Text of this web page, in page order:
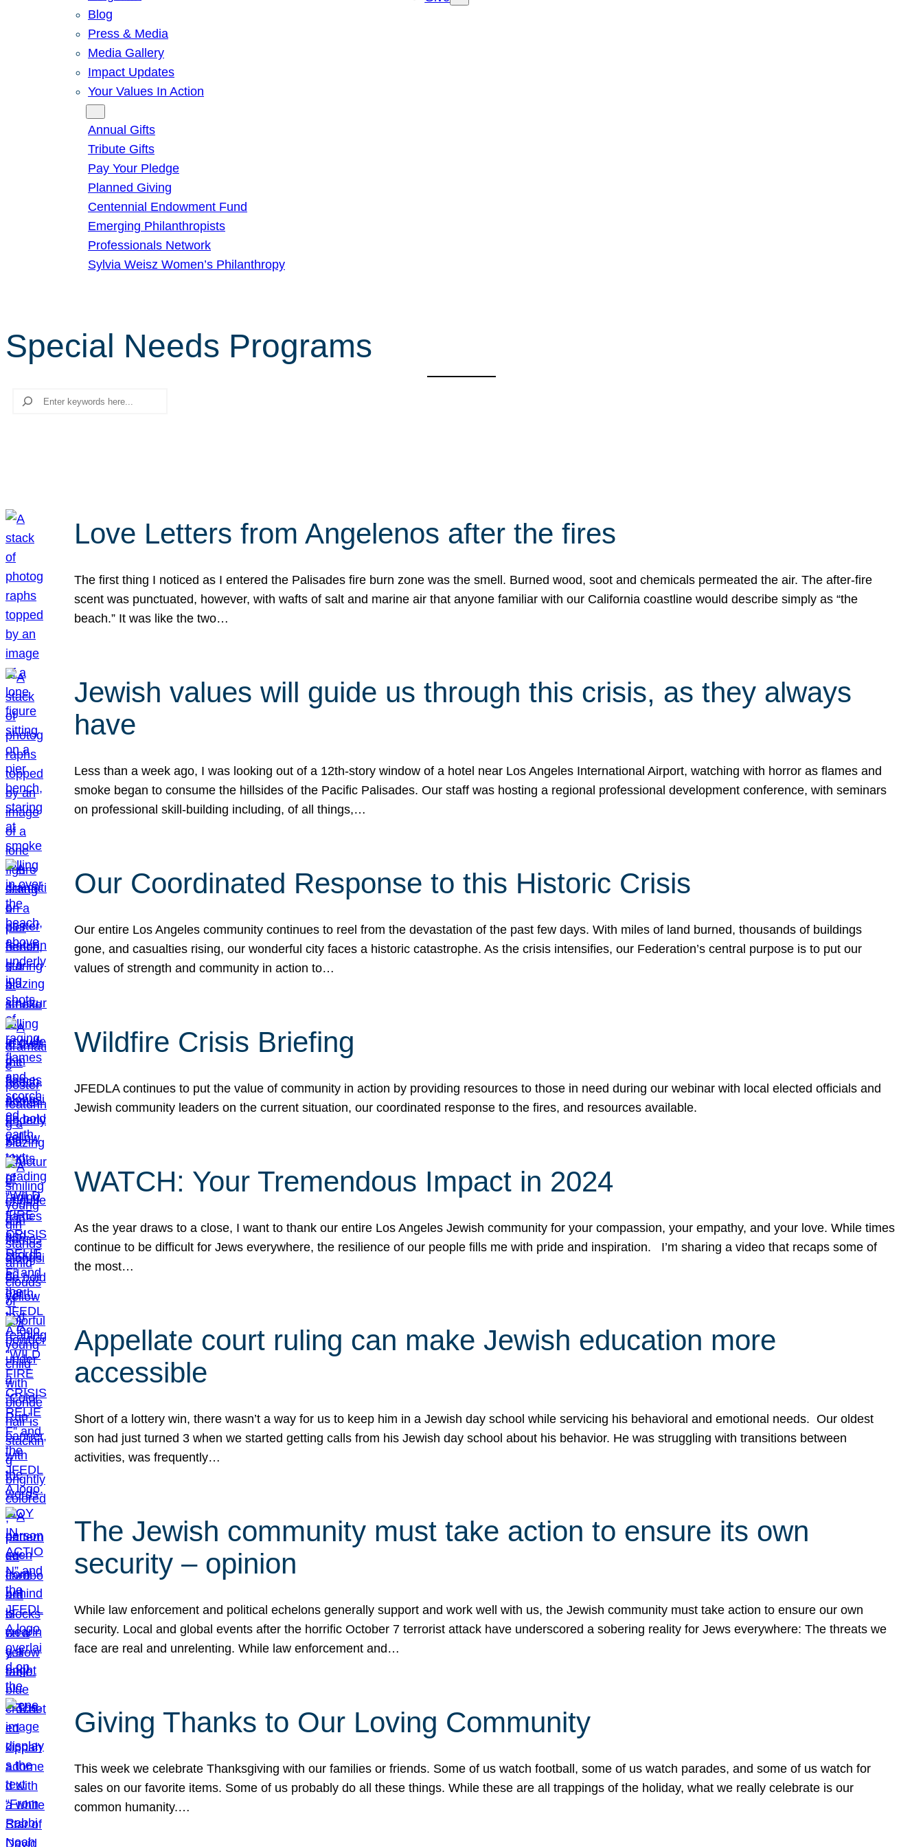
Blog
Press & Media
Media Gallery
Impact Updates
Your Values In Action
Annual Gifts
Tribute Gifts
Pay Your Pledge
Planned Giving
Centennial Endowment Fund
Emerging Philanthropists
Professionals Network
Sylvia Weisz Women’s Philanthropy
Special Needs Programs
Search
Love Letters from Angelenos after the fires
The first thing I noticed as I entered the Palisades fire burn zone was the smell. Burned wood, soot and chemicals permeated the air. The after-fire
scent was punctuated, however, with wafts of salt and marine air that anyone familiar with our California coastline would describe simply as “the
beach.” It was like the two…
Jewish values will guide us through this crisis, as they always
have
Less than a week ago, I was looking out of a 12th-story window of a hotel near Los Angeles International Airport, watching with horror as flames and
smoke began to consume the hillsides of the Pacific Palisades. Our staff was hosting a regional professional development conference, with seminars
on professional skill-building including, of all things,…
Our Coordinated Response to this Historic Crisis
Our entire Los Angeles community continues to reel from the devastation of the past few days. With miles of land burned, thousands of buildings
gone, and casualties rising, our wonderful city faces a historic catastrophe. As the crisis intensifies, our Federation’s central purpose is to put our
values of strength and community in action to…
Wildfire Crisis Briefing
JFEDLA continues to put the value of community in action by providing resources to those in need during our webinar with local elected officials and
Jewish community leaders on the current situation, our coordinated response to the fires, and resources available.
WATCH: Your Tremendous Impact in 2024
As the year draws to a close, I want to thank our entire Los Angeles Jewish community for your compassion, your empathy, and your love. While times
continue to be difficult for Jews everywhere, the resilience of our people fills me with pride and inspiration. I’m sharing a video that recaps some of
the most…
Appellate court ruling can make Jewish education more
accessible
Short of a lottery win, there wasn’t a way for us to keep him in a Jewish day school while servicing his behavioral and emotional needs. Our oldest
son had just turned 3 when we started getting calls from his Jewish day school about his behavior. He was struggling with transitions between
activities, was frequently…
The Jewish community must take action to ensure its own
security – opinion
While law enforcement and political echelons generally support and work well with us, the Jewish community must take action to ensure our own
security. Local and global events after the horrific October 7 terrorist attack have underscored a sobering reality for Jews everywhere: The threats we
face are real and unrelenting. While law enforcement and…
Giving Thanks to Our Loving Community
This week we celebrate Thanksgiving with our families or friends. Some of us watch football, some of us watch parades, and some of us watch for
sales on our favorite items. Some of us probably do all these things. While these are all trappings of the holiday, what we really celebrate is our
common humanity.…